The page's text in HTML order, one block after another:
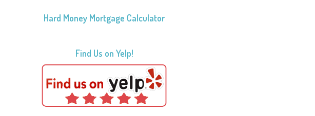
Hard Money Mortgage Calculator
Find Us on Yelp!